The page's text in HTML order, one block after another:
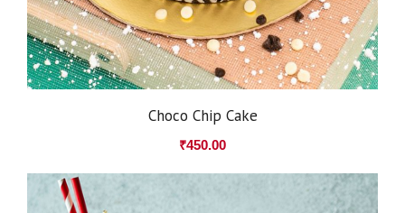
Choco Chip Cake
₹450.00